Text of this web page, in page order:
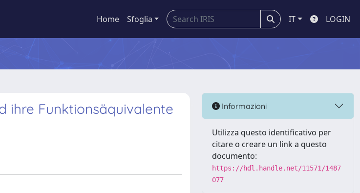
Home Sfoglia IT LOGIN
ihre Funktionsäquivalente
Informazioni
Utilizza questo identificativo per
citare o creare un link a questo
documento:
https://hdl.handle.net/11571/1487
077